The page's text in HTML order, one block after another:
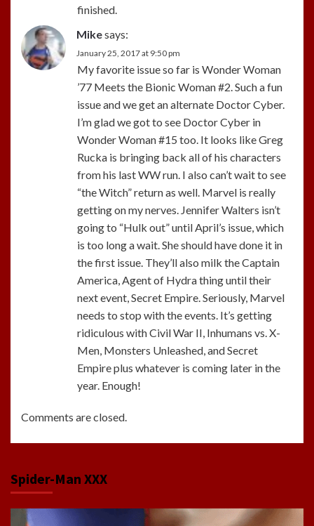
finished.
Mikesays:
January 25, 2017 at 9:50 pm
My favorite issue so far is Wonder Woman
’77 Meets the Bionic Woman #2. Such a fun
issue and we get an alternate Doctor Cyber.
I’m glad we got to see Doctor Cyber in
Wonder Woman #15 too. It looks like Greg
Rucka is bringing back all of his characters
from his last WW run. I also can’t wait to see
“the Witch” return as well. Marvel is really
getting on my nerves. Jennifer Walters isn’t
going to “Hulk out” until April’s issue, which
is too long a wait. She should have done it in
the first issue. They’ll also milk the Captain
America, Agent of Hydra thing until their
next event, Secret Empire. Seriously, Marvel
needs to stop with the events. It’s getting
ridiculous with Civil War II, Inhumans vs. X-
Men, Monsters Unleashed, and Secret
Empire plus whatever is coming later in the
year. Enough!
Comments are closed.
Spider-Man XXX